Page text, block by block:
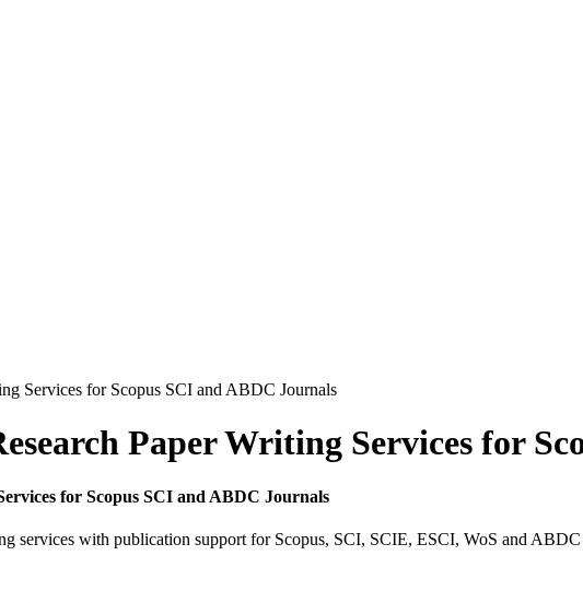
Services for Scopus SCI and ABDC Journals
Paper Writing Services for
for Scopus SCI and ABDC Journals
services with publication support for Scopus, SCI, SCIE, ESCI, WoS and